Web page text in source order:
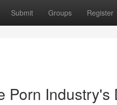
Submit Groups Register
Porn Industry's